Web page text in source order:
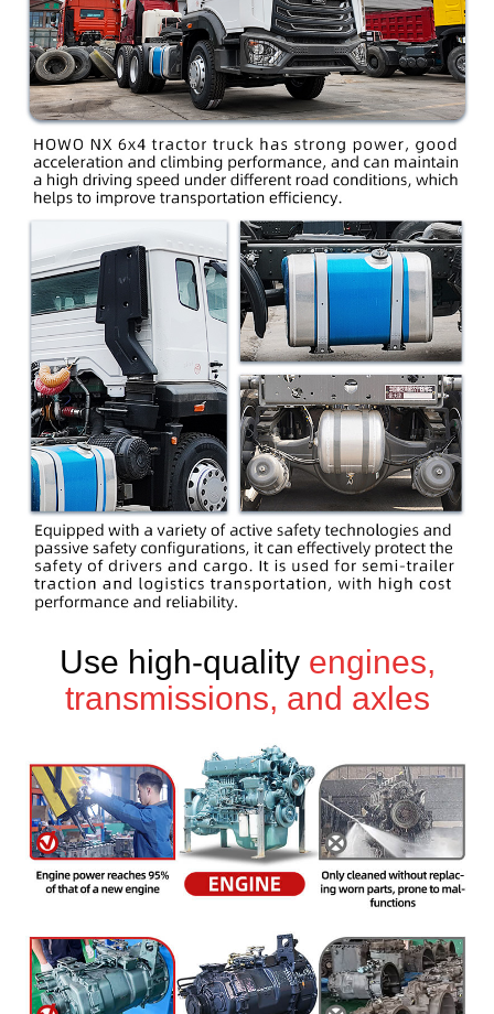
Use high-quality engines,
transmissions, and axles